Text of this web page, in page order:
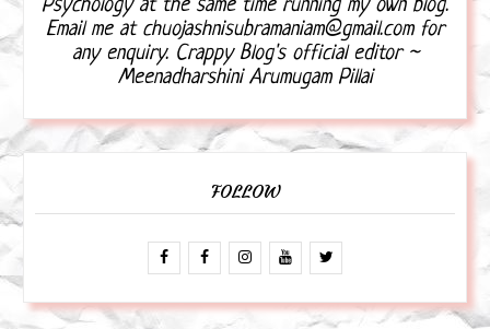
Psychology at the same time running my own blog.
Email me at chuojashnisubramaniam@gmail.com for
any enquiry. Crappy Blog's official editor ~
Meenadharshini Arumugam Pillai
FOLLOW